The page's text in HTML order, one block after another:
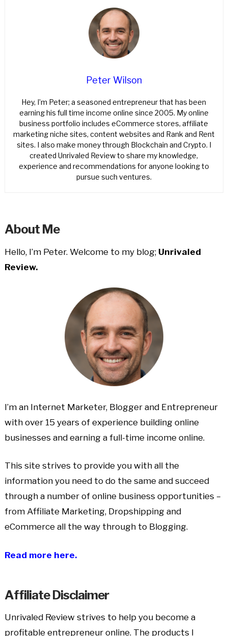
Peter Wilson
Hey, I’m Peter; a seasoned entrepreneur that has been
earning his full time income online since 2005. My online
business portfolio includes eCommerce stores, affiliate
marketing niche sites, content websites and Rank and Rent
sites. I also make money through Blockchain and Crypto. I
created Unrivaled Review to share my knowledge,
experience and recommendations for anyone looking to
pursue such ventures.
About Me
Hello, I’m Peter. Welcome to my blog; Unrivaled
Review.
I’m an Internet Marketer, Blogger and Entrepreneur
with over 15 years of experience building online
businesses and earning a full-time income online.
This site strives to provide you with all the
information you need to do the same and succeed
through a number of online business opportunities –
from Affiliate Marketing, Dropshipping and
eCommerce all the way through to Blogging.
Read more here.
Affiliate Disclaimer
Unrivaled Review strives to help you become a
profitable entrepreneur online. The products I